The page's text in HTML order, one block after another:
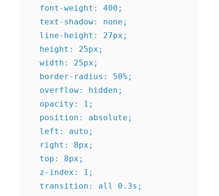
  font-weight: 400;
  text-shadow: none;
  line-height: 27px;
  height: 25px;
  width: 25px;
  border-radius: 50%;
  overflow: hidden;
  opacity: 1;
  position: absolute;
  left: auto;
  right: 8px;
  top: 8px;
  z-index: 1;
  transition: all 0.3s;